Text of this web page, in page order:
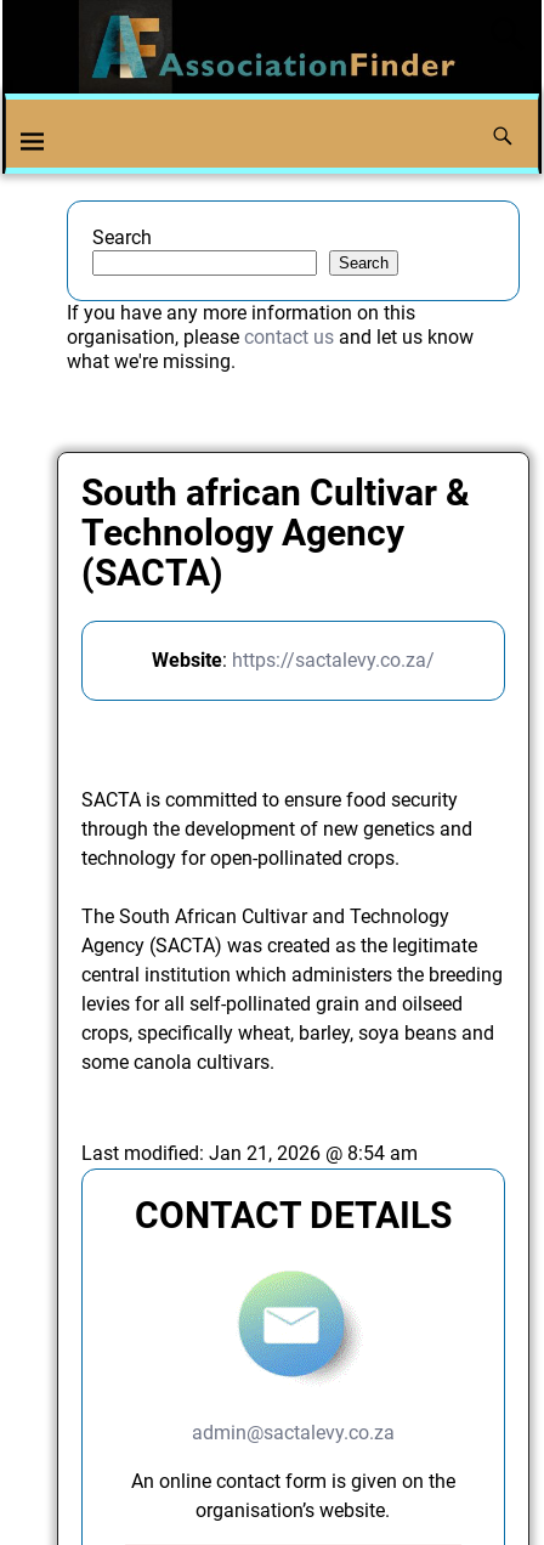
Search
Search
If you have any more information on this
organisation, please contact usand let us know
what we're missing.
South african Cultivar &
Technology Agency
(SACTA)
Website: https://sactalevy.co.za/
SACTA is committed to ensure food security
through the development of new genetics and
technology for open-pollinated crops.
The South African Cultivar and Technology
Agency (SACTA) was created as the legitimate
central institution which administers the breeding
levies for all self-pollinated grain and oilseed
crops, specifically wheat, barley, soya beans and
some canola cultivars.
Last modified:Jan 21, 2026 @ 8:54 am
CONTACT DETAILS
admin@sactalevy.co.za
An online contact form is given on the
organisation’s website.